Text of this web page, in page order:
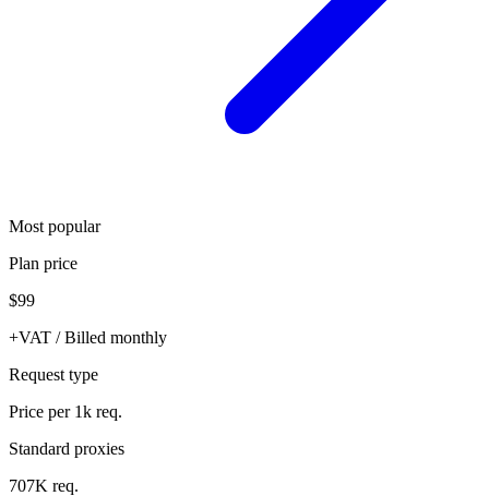
Most popular
Plan price
$99
+VAT / Billed monthly
Request type
Price per 1k req.
Standard proxies
707K req.